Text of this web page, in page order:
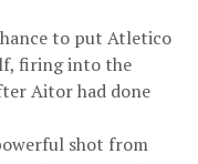
to put Atletico
firing into the
Aitor had done
shot from